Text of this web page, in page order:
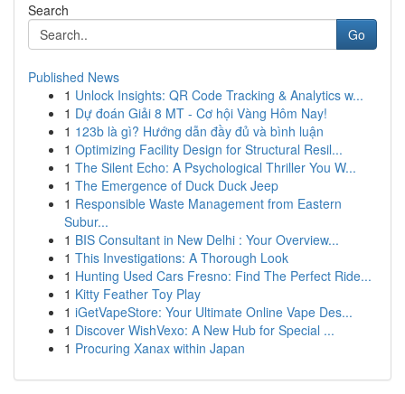
Search
Go
Published News
1 Unlock Insights: QR Code Tracking & Analytics w...
1 Dự đoán Giải 8 MT - Cơ hội Vàng Hôm Nay!
1 123b là gì? Hướng dẫn đầy đủ và bình luận
1 Optimizing Facility Design for Structural Resil...
1 The Silent Echo: A Psychological Thriller You W...
1 The Emergence of Duck Duck Jeep
1 Responsible Waste Management from Eastern
Subur...
1 BIS Consultant in New Delhi : Your Overview...
1 This Investigations: A Thorough Look
1 Hunting Used Cars Fresno: Find The Perfect Ride...
1 Kitty Feather Toy Play
1 iGetVapeStore: Your Ultimate Online Vape Des...
1 Discover WishVexo: A New Hub for Special ...
1 Procuring Xanax within Japan